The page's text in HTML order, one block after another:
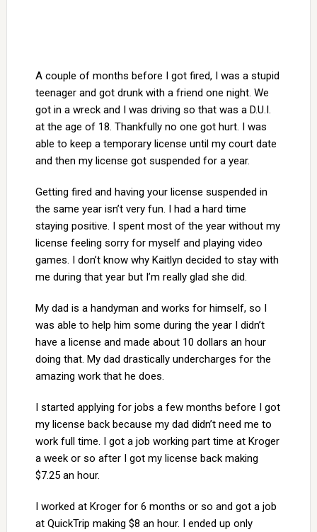
A couple of months before I got fired, I was a stupid
teenager and got drunk with a friend one night. We
got in a wreck and I was driving so that was a D.U.I.
at the age of 18. Thankfully no one got hurt. I was
able to keep a temporary license until my court date
and then my license got suspended for a year.
Getting fired and having your license suspended in
the same year isn’t very fun. I had a hard time
staying positive. I spent most of the year without my
license feeling sorry for myself and playing video
games. I don’t know why Kaitlyn decided to stay with
me during that year but I’m really glad she did.
My dad is a handyman and works for himself, so I
was able to help him some during the year I didn’t
have a license and made about 10 dollars an hour
doing that. My dad drastically undercharges for the
amazing work that he does.
I started applying for jobs a few months before I got
my license back because my dad didn’t need me to
work full time. I got a job working part time at Kroger
a week or so after I got my license back making
$7.25 an hour.
I worked at Kroger for 6 months or so and got a job
at QuickTrip making $8 an hour. I ended up only